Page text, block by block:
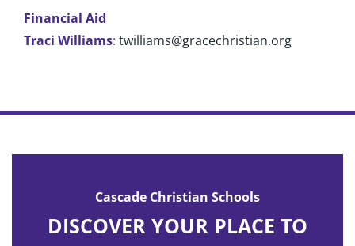
Financial Aid
Traci Williams: twilliams@gracechristian.org
Cascade Christian Schools
DISCOVER YOUR PLACE TO